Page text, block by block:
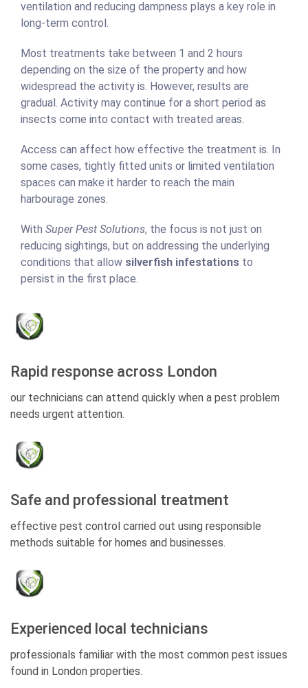
ventilation and reducing dampness plays a key role in
long-term control.
Most treatments take between 1 and 2 hours
depending on the size of the property and how
widespread the activity is. However, results are
gradual. Activity may continue for a short period as
insects come into contact with treated areas.
Access can affect how effective the treatment is. In
some cases, tightly fitted units or limited ventilation
spaces can make it harder to reach the main
harbourage zones.
With Super Pest Solutions, the focus is not just on
reducing sightings, but on addressing the underlying
conditions that allow silverfish infestations to
persist in the first place.
Rapid response across London
our technicians can attend quickly when a pest problem
needs urgent attention.
Safe and professional treatment
effective pest control carried out using responsible
methods suitable for homes and businesses.
Experienced local technicians
professionals familiar with the most common pest issues
found in London properties.